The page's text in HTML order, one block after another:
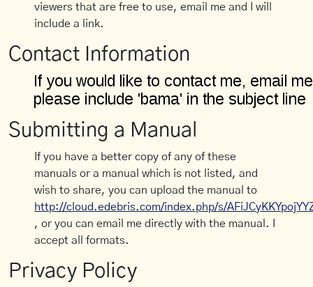
viewers that are free to use, email me and I will
include a link.
Contact Information
Submitting a Manual
If you have a better copy of any of these
manuals or a manual which is not listed, and
wish to share, you can upload the manual to
http://cloud.edebris.com/index.php/s/
, or you can email me directly with the manual. I
accept all formats.
Privacy Policy